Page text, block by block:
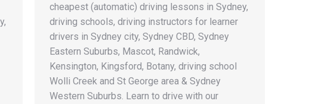
cheapest (automatic) driving lessons in Sydney,
driving schools, driving instructors for learner
drivers in Sydney city, Sydney CBD, Sydney
Eastern Suburbs, Mascot, Randwick,
Kensington, Kingsford, Botany, driving school
Wolli Creek and St George area & Sydney
Western Suburbs. Learn to drive with our